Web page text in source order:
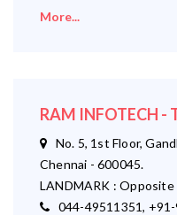
More...
RAM INFOTECH -
No. 5, 1st Floor,
Chennai - 600045.
LANDMARK : Opposite
044-49511351,